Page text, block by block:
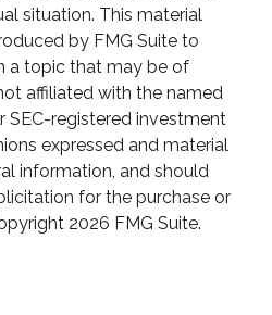
situation. This material
by FMG Suite to
a topic that may be of
affiliated with the named
SEC-registered investment
expressed and material
information, and should
for the purchase or
2026 FMG Suite.